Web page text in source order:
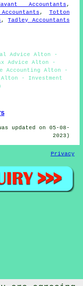
Accountants ,
, Totton
,Tadley Accountants
Advice Alton -
Advice Alton -
Accounting Alton -
- Investment
updated on 05-08-
2023)
Privacy